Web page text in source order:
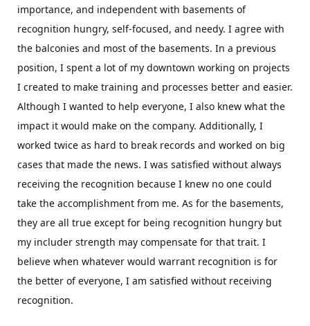
importance, and independent with basements of
recognition hungry, self-focused, and needy. I agree with
the balconies and most of the basements. In a previous
position, I spent a lot of my downtown working on projects
I created to make training and processes better and easier.
Although I wanted to help everyone, I also knew what the
impact it would make on the company. Additionally, I
worked twice as hard to break records and worked on big
cases that made the news. I was satisfied without always
receiving the recognition because I knew no one could
take the accomplishment from me. As for the basements,
they are all true except for being recognition hungry but
my includer strength may compensate for that trait. I
believe when whatever would warrant recognition is for
the better of everyone, I am satisfied without receiving
recognition.